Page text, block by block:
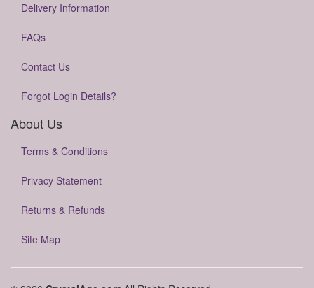
Delivery Information
FAQs
Contact Us
Forgot Login Details?
About Us
Terms & Conditions
Privacy Statement
Returns & Refunds
Site Map